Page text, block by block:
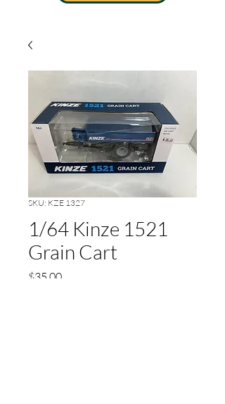
SKU: KZE 1327
1/64 Kinze 1521
Grain Cart
$35.00Price